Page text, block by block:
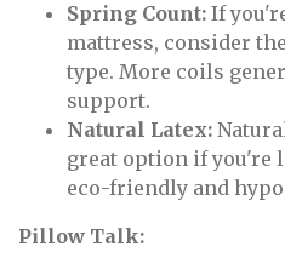
Spring Count: If
mattress, consider
type. More coils
support.
Natural Latex:
great option if you're
eco-friendly and
Pillow Talk: